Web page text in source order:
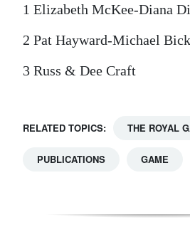
1 Elizabeth McKee-Diana
2 Pat Hayward-Michael
3 Russ & Dee Craft
RELATED TOPICS: THE ROYAL
PUBLICATIONS GAME